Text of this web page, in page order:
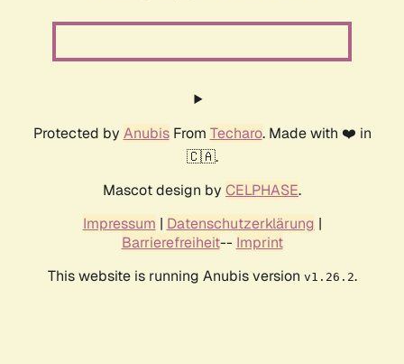
Protected by AnubisFrom Techaro. Made with ❤️ in
🇨🇦.
Mascot design by CELPHASE.
Impressum | Datenschutzerklärung |
Barrierefreiheit-- Imprint
This website is running Anubis version v1.26.2.